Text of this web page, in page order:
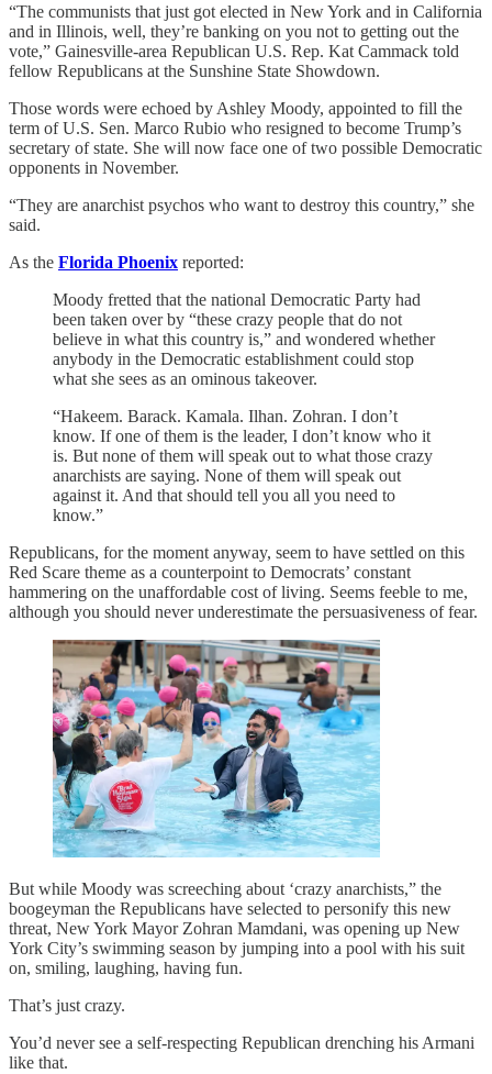
“The communists that just got elected in New York and in California
and in Illinois, well, they’re banking on you not to getting out the
vote,” Gainesville-area Republican U.S. Rep. Kat Cammack told
fellow Republicans at the Sunshine State Showdown.
Those words were echoed by Ashley Moody, appointed to fill the
term of U.S. Sen. Marco Rubio who resigned to become Trump’s
secretary of state. She will now face one of two possible Democratic
opponents in November.
“They are anarchist psychos who want to destroy this country,” she
said.
As the Florida Phoenix reported:
Moody fretted that the national Democratic Party had
been taken over by “these crazy people that do not
believe in what this country is,” and wondered whether
anybody in the Democratic establishment could stop
what she sees as an ominous takeover.
“Hakeem. Barack. Kamala. Ilhan. Zohran. I don’t
know. If one of them is the leader, I don’t know who it
is. But none of them will speak out to what those crazy
anarchists are saying. None of them will speak out
against it. And that should tell you all you need to
know.”
Republicans, for the moment anyway, seem to have settled on this
Red Scare theme as a counterpoint to Democrats’ constant
hammering on the unaffordable cost of living. Seems feeble to me,
although you should never underestimate the persuasiveness of fear.
But while Moody was screeching about ‘crazy anarchists,” the
boogeyman the Republicans have selected to personify this new
threat, New York Mayor Zohran Mamdani, was opening up New
York City’s swimming season by jumping into a pool with his suit
on, smiling, laughing, having fun.
That’s just crazy.
You’d never see a self-respecting Republican drenching his Armani
like that.